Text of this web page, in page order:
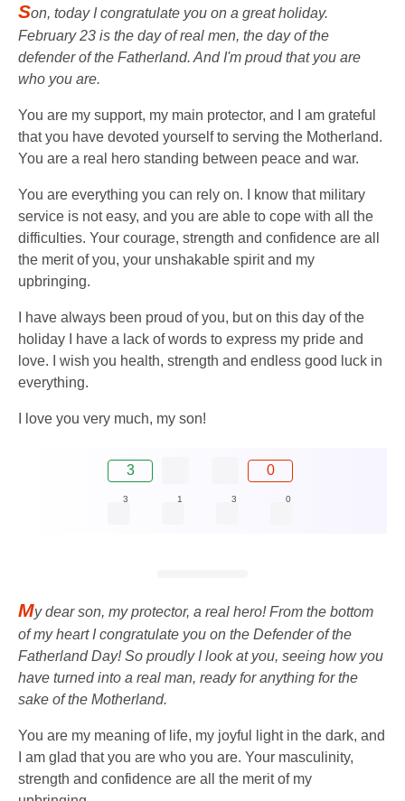
Son, today I congratulate you on a great holiday.
February 23 is the day of real men, the day of the
defender of the Fatherland. And I'm proud that you are
who you are.
You are my support, my main protector, and I am grateful
that you have devoted yourself to serving the Motherland.
You are a real hero standing between peace and war.
You are everything you can rely on. I know that military
service is not easy, and you are able to cope with all the
difficulties. Your courage, strength and confidence are all
the merit of you, your unshakable spirit and my
upbringing.
I have always been proud of you, but on this day of the
holiday I have a lack of words to express my pride and
love. I wish you health, strength and endless good luck in
everything.
I love you very much, my son!
3 0
3 1 3 0
My dear son, my protector, a real hero! From the bottom
of my heart I congratulate you on the Defender of the
Fatherland Day! So proudly I look at you, seeing how you
have turned into a real man, ready for anything for the
sake of the Motherland.
You are my meaning of life, my joyful light in the dark, and
I am glad that you are who you are. Your masculinity,
strength and confidence are all the merit of my